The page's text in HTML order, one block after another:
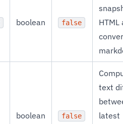
boolean false
HTML
boolean false
text
latest